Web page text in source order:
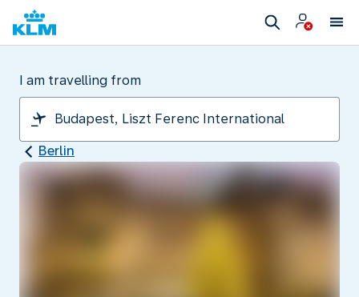
I am travelling from
Berlin